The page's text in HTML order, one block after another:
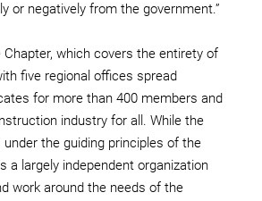
or negatively from the government.”
which covers the entirety of
five regional offices spread
for more than 400 members and
industry for all. While the
the guiding principles of the
a largely independent organization
work around the needs of the